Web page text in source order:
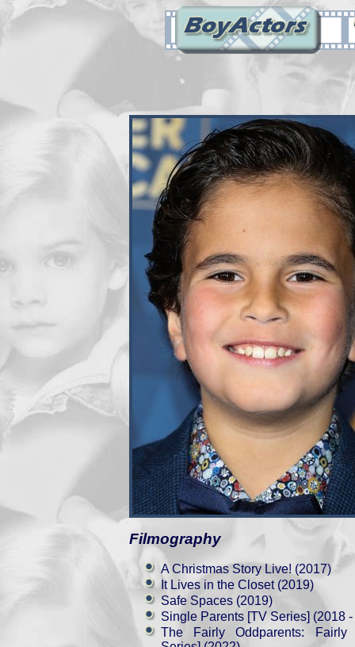
Filmography
A Christmas Story Live! (2017)
It Lives in the Closet (2019)
Safe Spaces (2019)
Single Parents [TV Series] (2018
The Fairly Oddparents: Fairly